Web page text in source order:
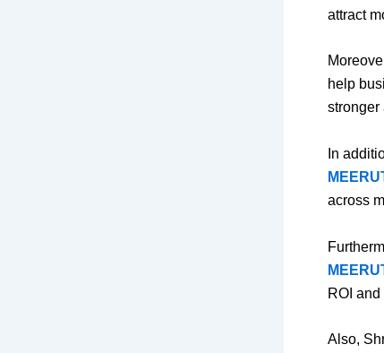
attract
help
stronger
In
across
ROI
Also,